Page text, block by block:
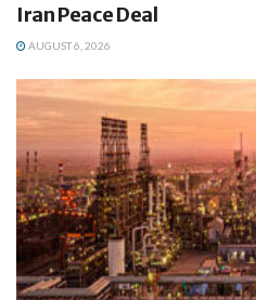
Iran Peace Deal
AUGUST 6, 2026